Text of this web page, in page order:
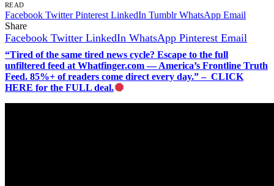
READ
Facebook Twitter Pinterest LinkedIn Tumblr WhatsApp Email
Share
Facebook Twitter LinkedIn WhatsApp Pinterest Email
“Tired of the same tired news cycle? Escape to the full
unfiltered feed at Whatfinger.com — America’s Frontline Truth
Feed. 85%+ of readers come direct every day.” – CLICK
HERE for the FULL deal.